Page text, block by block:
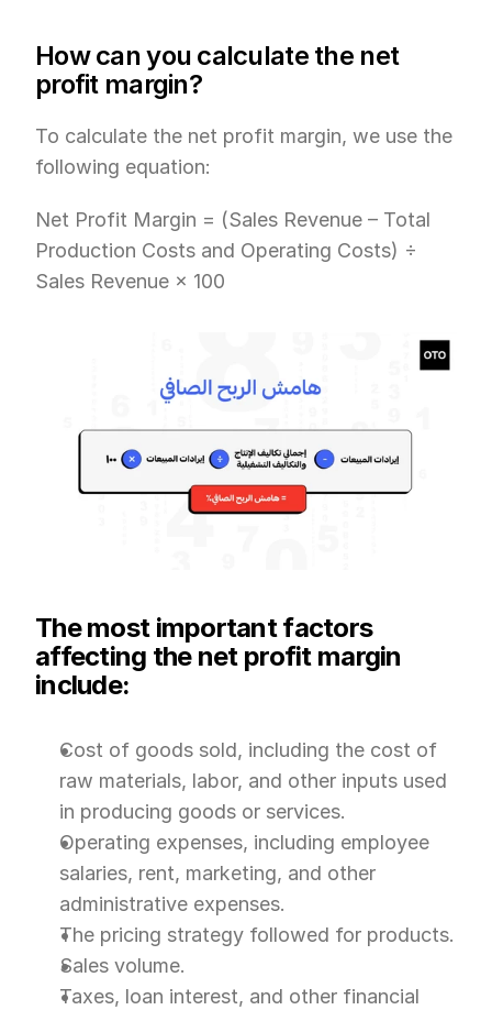
How can you calculate the net
profit margin?
To calculate the net profit margin, we use the
following equation:
Net Profit Margin = (Sales Revenue – Total
Production Costs and Operating Costs) ÷
Sales Revenue × 100
The most important factors
affecting the net profit margin
include:
Cost of goods sold, including the cost of
raw materials, labor, and other inputs used
in producing goods or services.
Operating expenses, including employee
salaries, rent, marketing, and other
administrative expenses.
The pricing strategy followed for products.
Sales volume.
Taxes, loan interest, and other financial